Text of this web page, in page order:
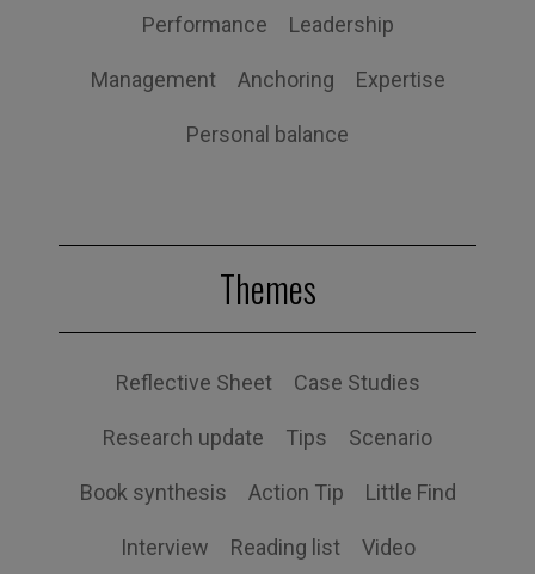
Performance Leadership
Management Anchoring Expertise
Personal balance
Themes
Reflective Sheet Case Studies
Research update Tips Scenario
Book synthesis Action Tip Little Find
Interview Reading list Video